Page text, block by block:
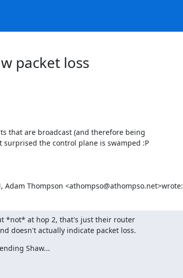
packet loss
that are broadcast (and therefore being
the control plane is swamped :P
Adam Thompson <athompso@athompso.net>wrote:
*not* at hop 2, that's just their router
doesn't actually indicate packet loss.
Shaw...